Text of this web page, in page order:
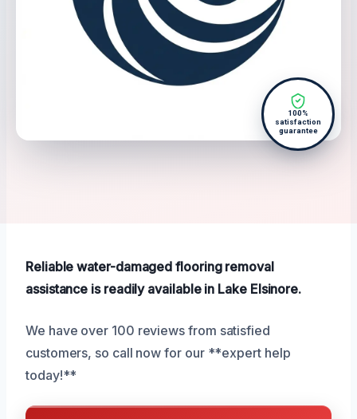
100%
satisfaction
guarantee
Reliable water-damaged flooring removal
assistance is readily available in Lake Elsinore.
We have over 100 reviews from satisfied
customers, so call now for our **expert help
today!**